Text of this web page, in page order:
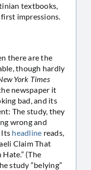
textbooks,
impressions.
there are the
though hardly
York Times
newspaper it
bad, and its
The study, they
wrong and
Its headline reads,
Claim That
(The
study “belying”